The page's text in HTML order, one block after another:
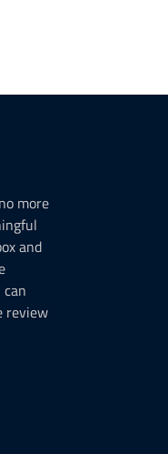
more
and
review